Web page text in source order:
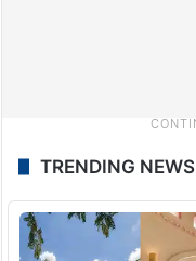
TRENDING NEWS